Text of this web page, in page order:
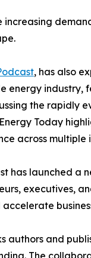
, has also
energy
the
Today
across multiple
has launched a
executives,
authors and
The